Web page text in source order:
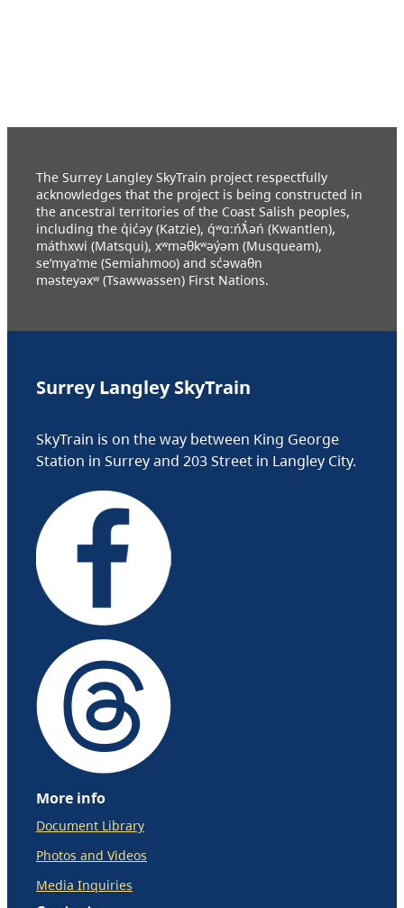
The Surrey Langley SkyTrain project respectfully
acknowledges that the project is being constructed in
the ancestral territories of the Coast Salish peoples,
including the q̓ic̓əy (Katzie), q́ʷɑ:ńƛ̓əń (Kwantlen),
máthxwi (Matsqui), xʷməθkʷəy̓əm (Musqueam),
se’mya’me (Semiahmoo) and sc̓əwaθn
məsteyəxʷ (Tsawwassen) First Nations.
Surrey Langley SkyTrain
SkyTrain is on the way between King George
Station in Surrey and 203 Street in Langley City.
More info
Document Library
Photos and Videos
Media Inquiries